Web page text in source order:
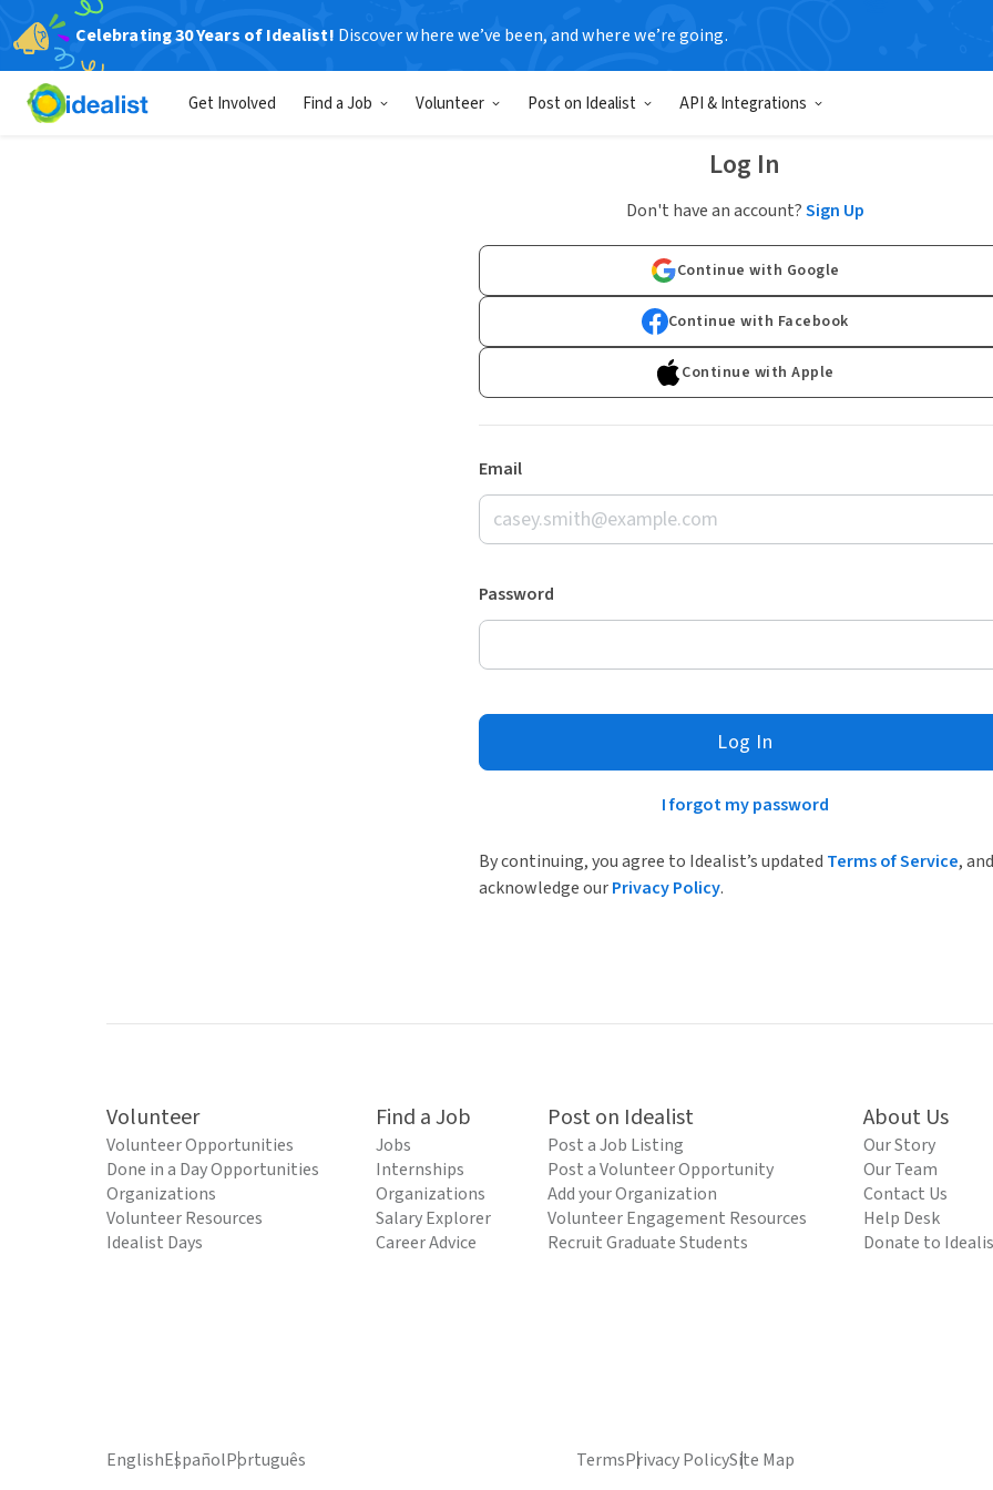
Celebrating 30 Years of Idealist! Discover where we’ve been, and where we’re going.
Get Involved Find a Job Volunteer Post on Idealist API & Integrations
Log In
Don't have an account?Sign Up
Continue with Google
Continue with Facebook
Continue with Apple
Email
Password
Log In
I forgot my password
By continuing, you agree to Idealist’s updated Terms of Service, and
acknowledge ourPrivacy Policy.
Volunteer
Volunteer Opportunities
Done in a Day Opportunities
Organizations
Volunteer Resources
Idealist Days
Find a Job
Jobs
Internships
Organizations
Salary Explorer
Career Advice
Post on Idealist
Post a Job Listing
Post a Volunteer Opportunity
Add your Organization
Volunteer Engagement Resources
Recruit Graduate Students
About Us
Our Story
Our Team
Contact Us
Help Desk
Donate to
EnglishEspañolPortuguês TermsPrivacy PolicySite Map